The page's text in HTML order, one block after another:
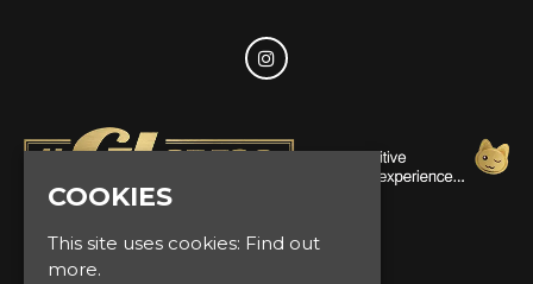
COOKIES
This site uses cookies: Find out
more.